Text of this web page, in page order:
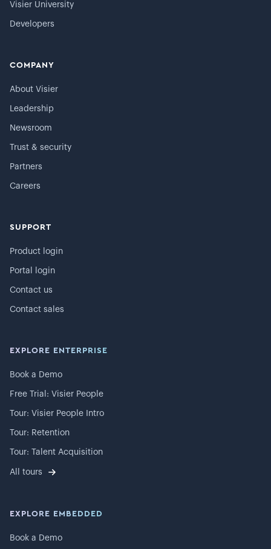
Visier University
Developers
COMPANY
About Visier
Leadership
Newsroom
Trust & security
Partners
Careers
SUPPORT
Product login
Portal login
Contact us
Contact sales
EXPLORE ENTERPRISE
Book a Demo
Free Trial: Visier People
Tour: Visier People Intro
Tour: Retention
Tour: Talent Acquisition
All tours
EXPLORE EMBEDDED
Book a Demo